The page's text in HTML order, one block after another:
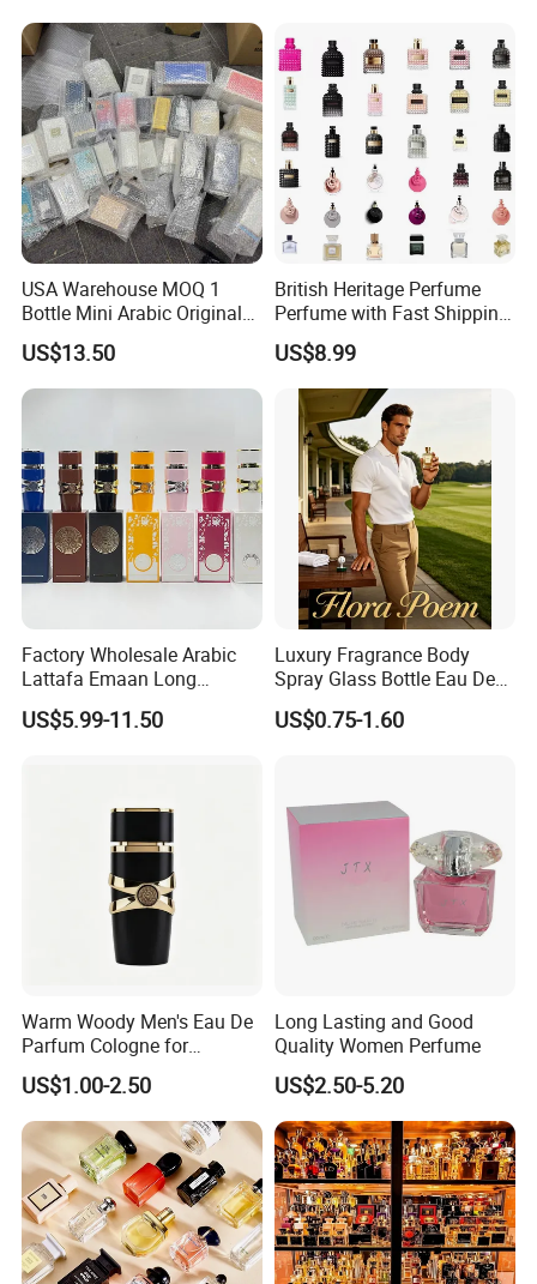
Brand Fragrance Perfume
Perfumes for Men
USA Warehouse MOQ 1
Bottle Mini Arabic Original
Men's Women's Cologne
Perfumes with Receipt
US$13.50
British Heritage Perfume
Perfume with Fast Shipping
- Us Warehouse Wholesale
US$8.99
Factory Wholesale Arabic
Lattafa Emaan Long
Lasting Cologne Perfume
Bottle for Daily Use
US$5.99-11.50
Luxury Fragrance Body
Spray Glass Bottle Eau De
Long Lasting Original Mini
Perfume
US$0.75-1.60
Warm Woody Men's Eau De
Parfum Cologne for
Wholesale
US$1.00-2.50
Long Lasting and Good
Quality Women Perfume
US$2.50-5.20